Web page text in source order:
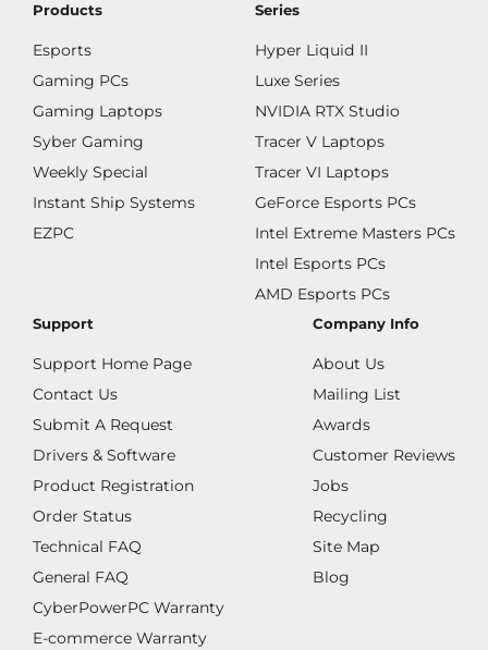
Products
Esports
Gaming PCs
Gaming Laptops
Syber Gaming
Weekly Special
Instant Ship Systems
EZPC
Series
Hyper Liquid II
Luxe Series
NVIDIA RTX Studio
Tracer V Laptops
Tracer VI Laptops
GeForce Esports PCs
Intel Extreme Masters PCs
Intel Esports PCs
AMD Esports PCs
Support
Support Home Page
Contact Us
Submit A Request
Drivers & Software
Product Registration
Order Status
Technical FAQ
General FAQ
CyberPowerPC Warranty
E-commerce Warranty
Company Info
About Us
Mailing List
Awards
Customer Reviews
Jobs
Recycling
Site Map
Blog